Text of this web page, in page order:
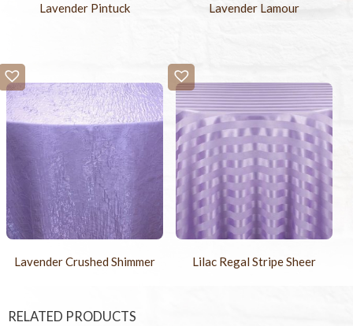
Lavender Pintuck Lavender Lamour
Lavender Crushed Shimmer Lilac Regal Stripe Sheer
RELATED PRODUCTS